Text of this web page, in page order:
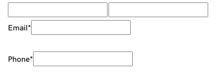
Email*
Phone*